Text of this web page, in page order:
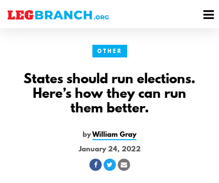
OTHER
States should run elections.
Here’s how they can run
them better.
byWilliam Gray
January 24, 2022
ShareShareShare